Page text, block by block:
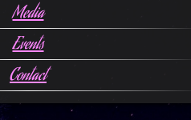
Media
Events
Contact